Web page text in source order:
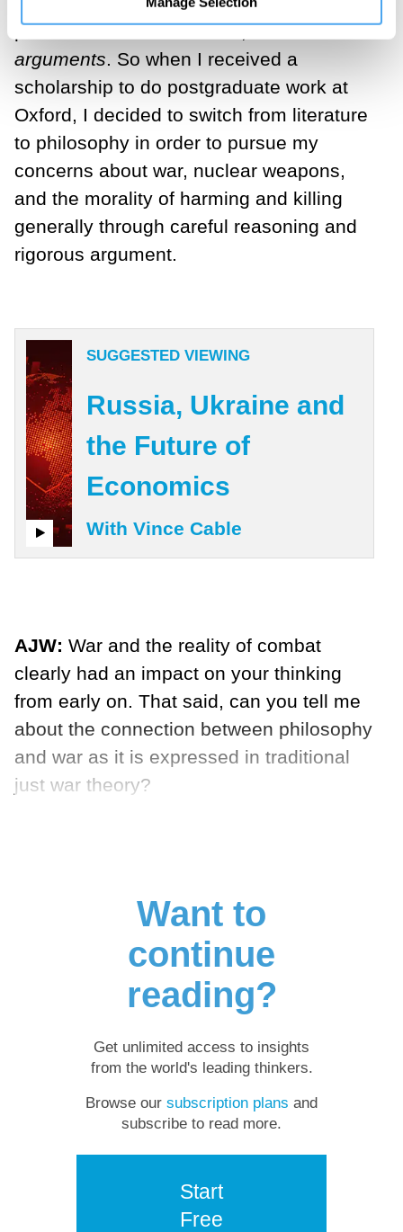
present in Russell’s books, were
arguments. So when I received a
scholarship to do postgraduate work at
Oxford, I decided to switch from literature
to philosophy in order to pursue my
concerns about war, nuclear weapons,
and the morality of harming and killing
generally through careful reasoning and
rigorous argument.
SUGGESTED VIEWING
Russia, Ukraine and
the Future of
Economics
With Vince Cable
AJW: War and the reality of combat
clearly had an impact on your thinking
from early on. That said, can you tell me
about the connection between philosophy
and war as it is expressed in traditional
just war theory?
Want to
continue
reading?
Get unlimited access to insights
from the world's leading thinkers.
Browse our subscription plans and
subscribe to read more.
Start
Free